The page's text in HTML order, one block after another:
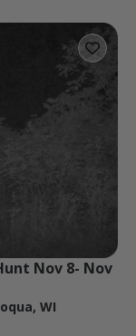
Nov 8- Nov
WI